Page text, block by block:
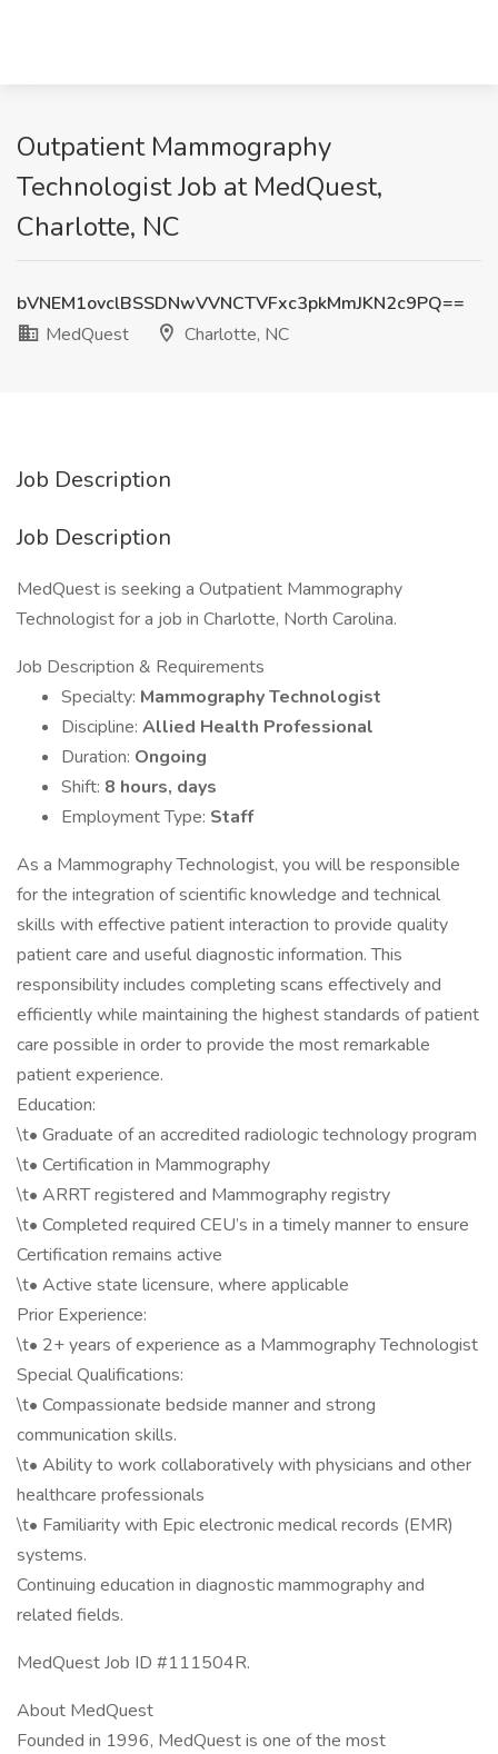
Outpatient Mammography
Technologist Job at MedQuest,
Charlotte, NC
bVNEM1ovclBSSDNwVVNCTVFxc3pkMmJKN2c9PQ==
MedQuest
Charlotte, NC
Job Description
Job Description
MedQuest is seeking a Outpatient Mammography
Technologist for a job in Charlotte, North Carolina.
Job Description & Requirements
Specialty: Mammography Technologist
Discipline: Allied Health Professional
Duration: Ongoing
Shift: 8 hours, days
Employment Type: Staff
As a Mammography Technologist, you will be responsible
for the integration of scientific knowledge and technical
skills with effective patient interaction to provide quality
patient care and useful diagnostic information. This
responsibility includes completing scans effectively and
efficiently while maintaining the highest standards of patient
care possible in order to provide the most remarkable
patient experience.
Education:
\t• Graduate of an accredited radiologic technology program
\t• Certification in Mammography
\t• ARRT registered and Mammography registry
\t• Completed required CEU’s in a timely manner to ensure
Certification remains active
\t• Active state licensure, where applicable
Prior Experience:
\t• 2+ years of experience as a Mammography Technologist
Special Qualifications:
\t• Compassionate bedside manner and strong
communication skills.
\t• Ability to work collaboratively with physicians and other
healthcare professionals
\t• Familiarity with Epic electronic medical records (EMR)
systems.
Continuing education in diagnostic mammography and
related fields.
MedQuest Job ID #111504R.
About MedQuest
Founded in 1996, MedQuest is one of the most